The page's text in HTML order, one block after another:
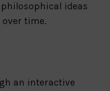
ideas
time.
an interactive